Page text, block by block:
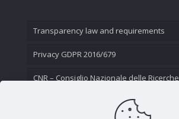
Transparency law and requirements
Privacy GDPR 2016/679
CNR – Consiglio Nazionale delle Ricerche